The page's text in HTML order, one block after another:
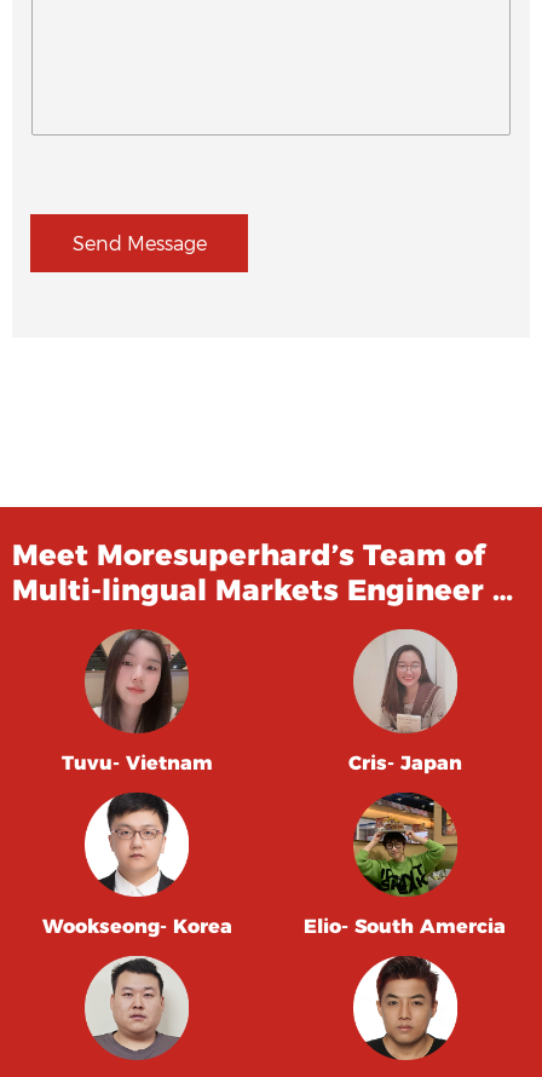
Send Message
Meet Moresuperhard’s Team of
Multi-lingual Markets Engineer …
Tuvu- Vietnam Cris- Japan
Wookseong- Korea Elio- South Amercia